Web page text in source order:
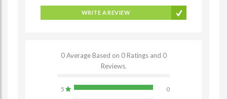
WRITE A REVIEW
0 Average Based on 0 Ratings and 0
Reviews.
5
0